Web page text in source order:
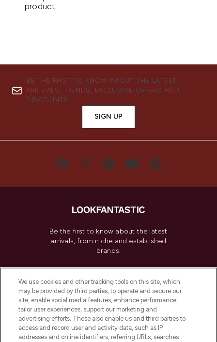
BE THE FIRST TO KNOW ABOUT THE LATEST
ARRIVALS, TRENDS, EXCLUSIVE OFFERS AND
DISCOUNTS.
SIGN UP
Be the first to know about the latest
arrivals, from niche and established
brands.
Do Not Sell or Share My Personal
Information
HELP & INFORMATION
We use cookies and other tracking tools on this site, which
may be provided by third parties, to operate and secure our
site, enable social media features, enhance performance,
tailor user experiences, support our marketing and
advertising efforts. These also enable us and third parties to
access and record user and activity data, such as IP
addresses and online identifiers, referring URLs, searches